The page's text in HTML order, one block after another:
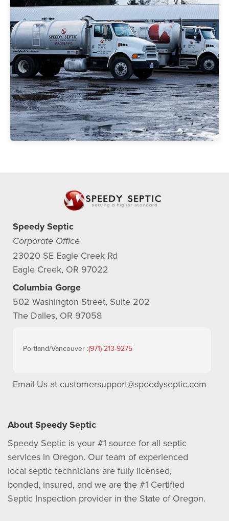
Speedy Septic
Corporate Office
23020 SE Eagle Creek Rd
Eagle Creek, OR 97022
Columbia Gorge
502 Washington Street, Suite 202
The Dalles, OR 97058
Portland/Vancouver :(971) 213-9275
Email Us at customersupport@speedyseptic.com
About Speedy Septic
Speedy Septic is your #1 source for all septic
services in Oregon. Our team of experienced
local septic technicians are fully licensed,
bonded, insured, and we are the #1 Certified
Septic Inspection provider in the State of Oregon.